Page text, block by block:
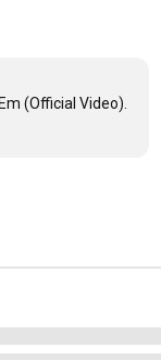
(Official Video).